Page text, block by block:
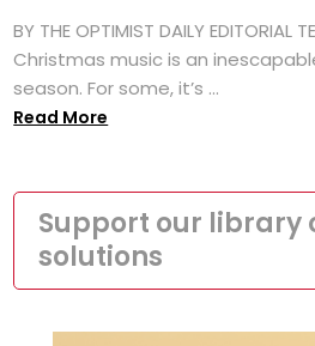
BY THE OPTIMIST DAILY
Christmas music is an
season. For some, it’s ...
Read More
Support our library
solutions